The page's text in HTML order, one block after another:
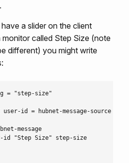
a slider on the client
called Step Size (note
different) you might write
= "step-size"
id = hubnet-message-source ]
message
id "Step Size" step-size